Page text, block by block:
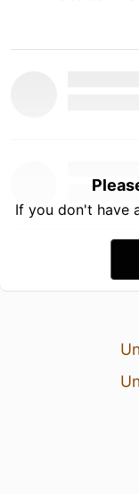
If you don't have